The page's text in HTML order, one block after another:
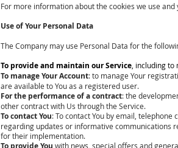
For more information about the cookies we use
Use of Your Personal Data
The Company may use Personal Data for the
To provide and maintain our Service , including
To manage Your Account: to manage Your
are available to You as a registered user.
For the performance of a contract: the
other contract with Us through the Service.
To contact You: To contact You by email,
regarding updates or informative communications
for their implementation.
To provide You with news, special offers and